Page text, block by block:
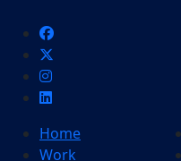
Home
Work